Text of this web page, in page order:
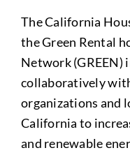
The California
the Green Rental
Network (GREEN)
collaboratively
organizations and
California to
and renewable